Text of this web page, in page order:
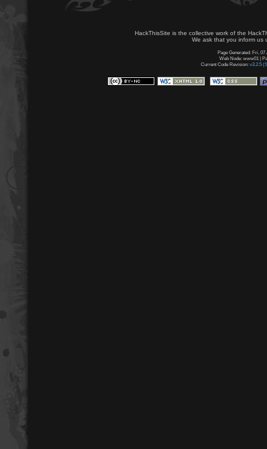
HackThisSite is the collective work of the
We ask that you inform us
Page Generated: Fri, 07
Web Node: www01 |
Current Code Revision: v3.2.5